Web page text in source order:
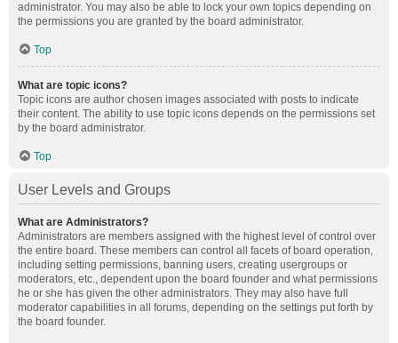
administrator. You may also be able to lock your own topics depending on
the permissions you are granted by the board administrator.
Top
What are topic icons?
Topic icons are author chosen images associated with posts to indicate
their content. The ability to use topic icons depends on the permissions set
by the board administrator.
Top
User Levels and Groups
What are Administrators?
Administrators are members assigned with the highest level of control over
the entire board. These members can control all facets of board operation,
including setting permissions, banning users, creating usergroups or
moderators, etc., dependent upon the board founder and what permissions
he or she has given the other administrators. They may also have full
moderator capabilities in all forums, depending on the settings put forth by
the board founder.